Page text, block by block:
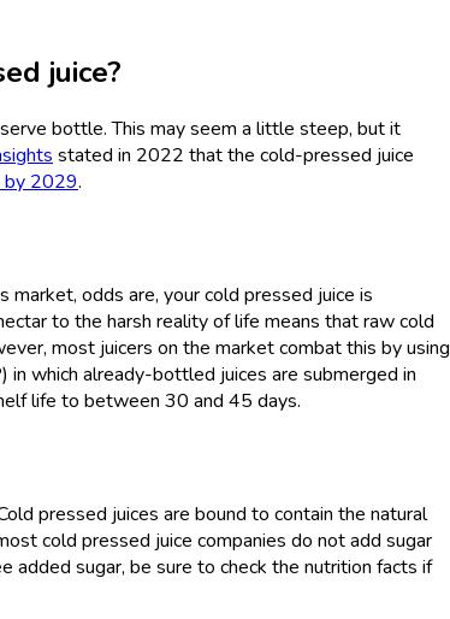
juice?
bottle. This may seem a little steep, but it
stated in 2022 that the cold-pressed juice
by 2029.
market, odds are, your cold pressed juice is
to the harsh reality of life means that raw cold
most juicers on the market combat this by using
which already-bottled juices are submerged in
life to between 30 and 45 days.
pressed juices are bound to contain the natural
cold pressed juice companies do not add sugar
added sugar, be sure to check the nutrition facts if